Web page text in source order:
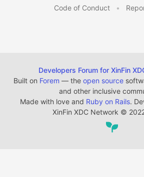
Code of Conduct •
Developers Forum for XinFin
Built on Forem — the open source
and other inclusive
Made with love and Ruby on Rails.
XinFin XDC Network ©